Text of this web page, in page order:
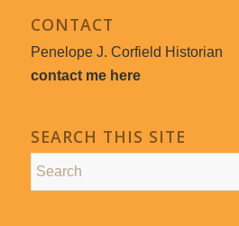
CONTACT
Penelope J. Corfield Historian
contact me here
SEARCH THIS SITE